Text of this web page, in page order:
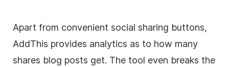
Apart from convenient social sharing buttons,
AddThis provides analytics as to how many
shares blog posts get. The tool even breaks the